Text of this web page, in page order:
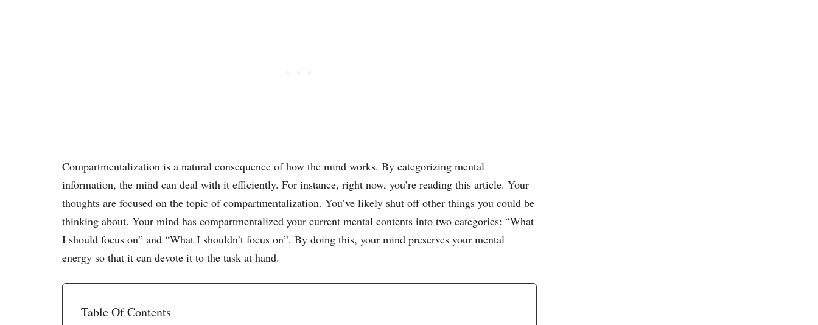
Compartmentalization is a natural consequence of how the mind works. By categorizing mental
information, the mind can deal with it efficiently. For instance, right now, you’re reading this article. Your
thoughts are focused on the topic of compartmentalization. You’ve likely shut off other things you could be
thinking about. Your mind has compartmentalized your current mental contents into two categories: “What
I should focus on” and “What I shouldn’t focus on”. By doing this, your mind preserves your mental
energy so that it can devote it to the task at hand.
Table Of Contents